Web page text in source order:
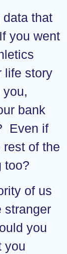
that
you went
life story
bank
Even if
of the
too?
of us
stranger
you
you